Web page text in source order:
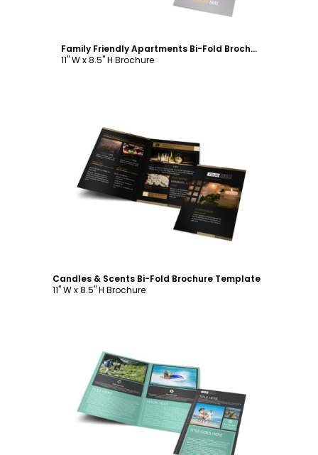
Family Friendly Apartments Bi-Fold Brochure Template
11" W x 8.5" H Brochure
Customize
Candles & Scents Bi-Fold Brochure Template
11" W x 8.5" H Brochure
Customize